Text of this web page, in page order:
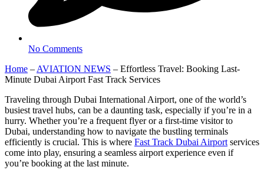
No Comments
Home – AVIATION NEWS – Effortless Travel: Booking Last-
Minute Dubai Airport Fast Track Services
Traveling through Dubai International Airport, one of the world’s
busiest travel hubs, can be a daunting task, especially if you’re in a
hurry. Whether you’re a frequent flyer or a first-time visitor to
Dubai, understanding how to navigate the bustling terminals
efficiently is crucial. This is where Fast Track Dubai Airport services
come into play, ensuring a seamless airport experience even if
you’re booking at the last minute.